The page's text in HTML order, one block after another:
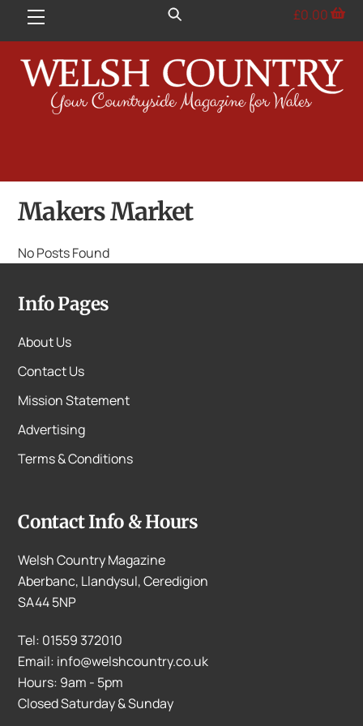
Menu £0.00
Makers Market
No Posts Found
Info Pages
About Us
Contact Us
Mission Statement
Advertising
Terms & Conditions
Contact Info & Hours
Welsh Country Magazine
Aberbanc, Llandysul, Ceredigion
SA44 5NP
Tel: 01559 372010
Email: info@welshcountry.co.uk
Hours: 9am - 5pm
Closed Saturday & Sunday